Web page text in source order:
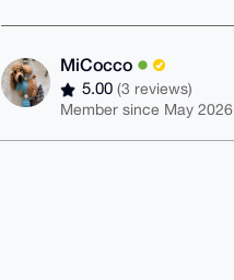
MiCocco
5.00(3 reviews)
Member since May 2026